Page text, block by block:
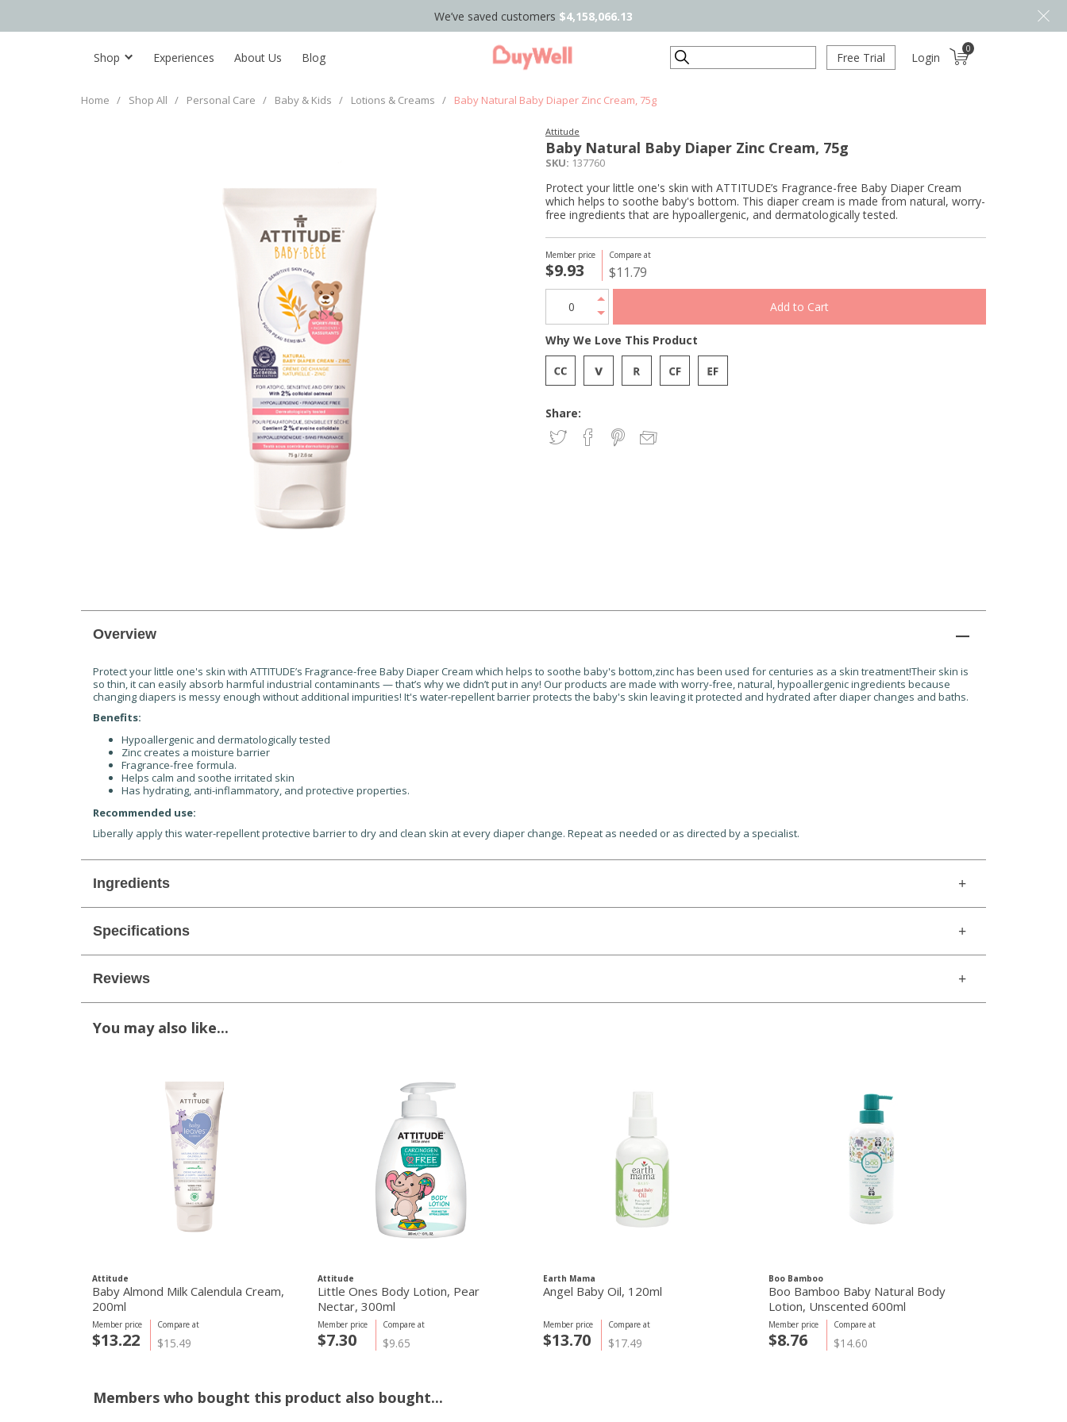
We’ve saved customers $4,158,066.13
Shop Experiences About Us Blog Search Free Trial Login
0
Home / Shop All / Personal Care / Baby & Kids / Lotions & Creams / Baby Natural Baby Diaper Zinc Cream, 75g
Attitude
Baby Natural Baby Diaper Zinc Cream, 75g
SKU: 137760
Member price
$9.93
Compare at
$11.79
Protect your little one's skin with ATTITUDE’s Fragrance-free Baby Diaper Cream
which helps to soothe baby's bottom. This diaper cream is made from natural, worry-
free ingredients that are hypoallergenic, and dermatologically tested.
Share:
Why We Love This Product
Overview
Protect your little one's skin with ATTITUDE’s Fragrance-free Baby Diaper Cream which helps to soothe baby's bottom,zinc has been used for centuries as a skin treatment!Their skin is
so thin, it can easily absorb harmful industrial contaminants — that’s why we didn’t put in any! Our products are made with worry-free, natural, hypoallergenic ingredients because
changing diapers is messy enough without additional impurities! It's water-repellent barrier protects the baby's skin leaving it protected and hydrated after diaper changes and baths.
Benefits:
Hypoallergenic and dermatologically tested
Zinc creates a moisture barrier
Fragrance-free formula.
Helps calm and soothe irritated skin
Has hydrating, anti-inflammatory, and protective properties.
Recommended use:
Liberally apply this water-repellent protective barrier to dry and clean skin at every diaper change. Repeat as needed or as directed by a specialist.
Ingredients
Specifications
Reviews
You may also like...
Attitude
Baby Almond Milk Calendula Cream,
200ml
Compare at
$15.49
Member price
$13.22
Attitude
Little Ones Body Lotion, Pear
Nectar, 300ml
Compare at
$9.65
Member price
$7.30
Earth Mama
Angel Baby Oil, 120ml
Compare at
$17.49
Member price
$13.70
Boo Bamboo
Boo Bamboo Baby Natural Body
Lotion, Unscented 600ml
Compare at
$14.60
Member price
$8.76
Members who bought this product also bought...